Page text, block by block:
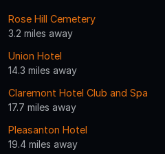
Rose Hill Cemetery
3.2 miles away
Union Hotel
14.3 miles away
Claremont Hotel Club and Spa
17.7 miles away
Pleasanton Hotel
19.4 miles away